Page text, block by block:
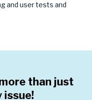
and user tests and
than just
issue!